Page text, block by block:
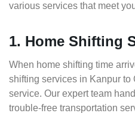
various services that meet
1. Home Shifting
When home shifting time
shifting services in Kanpur to
service. Our expert team
trouble-free transportation